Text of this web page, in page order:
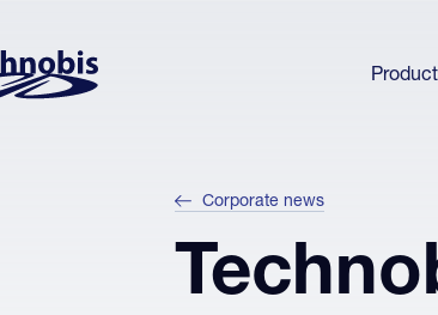
Corporate news